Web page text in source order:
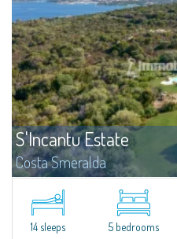
S'Incantu Estate
Costa Smeralda
S'Incantu Estate – A Refined Retreat
moments away from the most
di Volpe, Romazzino and Liscia
14 sleeps 5 bedrooms